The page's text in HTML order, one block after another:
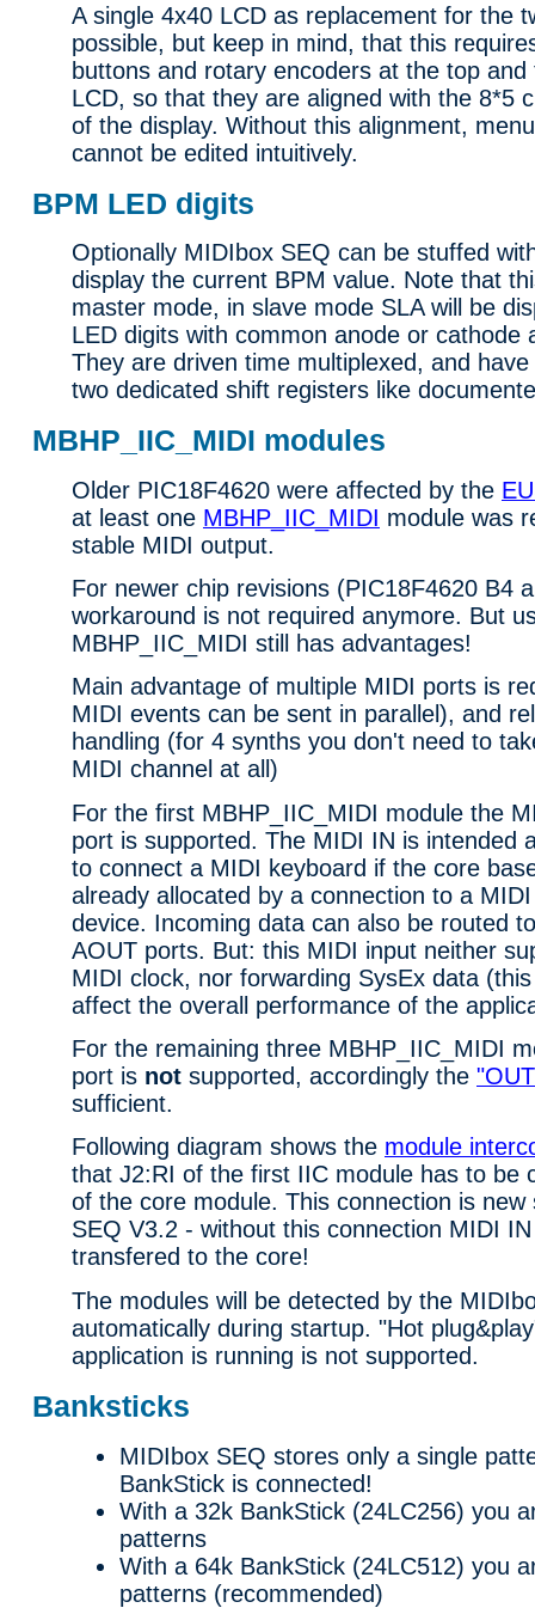
A single 4x40 LCD as replacement for the
possible, but keep in mind, that this
buttons and rotary encoders at the top
LCD, so that they are aligned with the 8*5
of the display. Without this alignment,
cannot be edited intuitively.
BPM LED digits
Optionally MIDIbox SEQ can be stuffed
display the current BPM value. Note that
master mode, in slave mode SLA will be
LED digits with common anode or cathode
They are driven time multiplexed, and
two dedicated shift registers like
MBHP_IIC_MIDI modules
Older PIC18F4620 were affected by the
at least one MBHP_IIC_MIDI module was
stable MIDI output.
For newer chip revisions (PIC18F4620 B4
workaround is not required anymore. But
MBHP_IIC_MIDI still has advantages!
Main advantage of multiple MIDI ports is
MIDI events can be sent in parallel), and
handling (for 4 synths you don't need to
MIDI channel at all)
For the first MBHP_IIC_MIDI module the
port is supported. The MIDI IN is intended
to connect a MIDI keyboard if the core
already allocated by a connection to a
device. Incoming data can also be routed
AOUT ports. But: this MIDI input neither
MIDI clock, nor forwarding SysEx data
affect the overall performance of the
For the remaining three MBHP_IIC_MIDI
port is not supported, accordingly the
sufficient.
Following diagram shows the module
that J2:RI of the first IIC module has to be
of the core module. This connection is new
SEQ V3.2 - without this connection MIDI
transfered to the core!
The modules will be detected by the
automatically during startup. "Hot
application is running is not supported.
Banksticks
MIDIbox SEQ stores only a single
BankStick is connected!
With a 32k BankStick (24LC256) you
patterns
With a 64k BankStick (24LC512) you
patterns (recommended)